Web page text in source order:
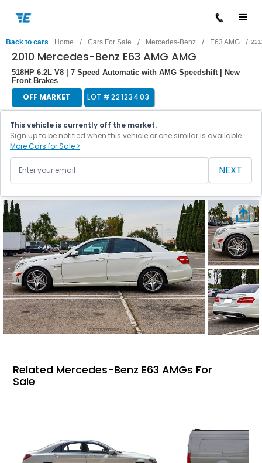
Back to cars Home / Cars For Sale / Mercedes-Benz / E63 AMG /
2010 Mercedes-Benz E63 AMG AMG
518HP 6.2L V8 | 7 Speed Automatic with AMG Speedshift | New
Front Brakes
OFF MARKET LOT #22123403
This vehicle is currently off the market.
Sign up to be notified when this vehicle or one similar is available.
More Cars for Sale >
NEXT
Related Mercedes-Benz E63 AMGs For
Sale